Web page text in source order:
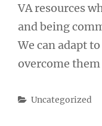
VA resources
and being
We can adapt
overcome
Categories
Uncategorized